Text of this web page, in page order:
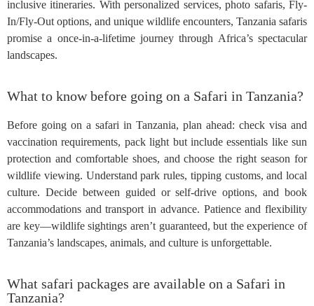
inclusive itineraries. With personalized services, photo safaris, Fly-
In/Fly-Out options, and unique wildlife encounters, Tanzania safaris
promise a once-in-a-lifetime journey through Africa’s spectacular
landscapes.
What to know before going on a Safari in Tanzania?
Before going on a safari in Tanzania, plan ahead: check visa and
vaccination requirements, pack light but include essentials like sun
protection and comfortable shoes, and choose the right season for
wildlife viewing. Understand park rules, tipping customs, and local
culture. Decide between guided or self-drive options, and book
accommodations and transport in advance. Patience and flexibility
are key—wildlife sightings aren’t guaranteed, but the experience of
Tanzania’s landscapes, animals, and culture is unforgettable.
What safari packages are available on a Safari in
Tanzania?